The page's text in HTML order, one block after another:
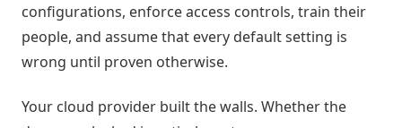
configurations, enforce access controls, train their
people, and assume that every default setting is
wrong until proven otherwise.
Your cloud provider built the walls. Whether the